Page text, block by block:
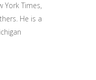
York Times,
He is a